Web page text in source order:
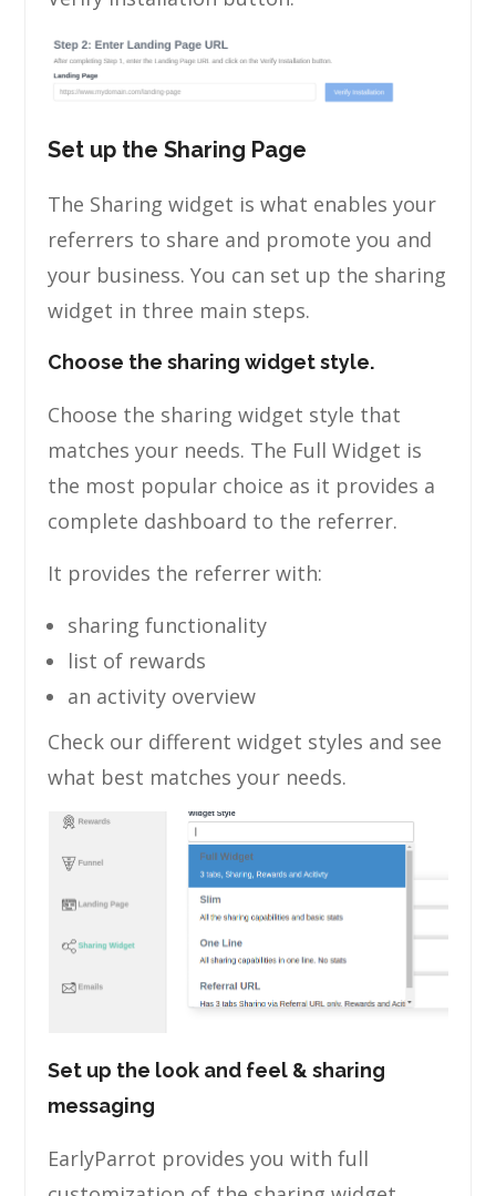
Set up the Sharing Page
The Sharing widget is what enables your
referrers to share and promote you and
your business. You can set up the sharing
widget in three main steps.
Choose the sharing widget style.
Choose the sharing widget style that
matches your needs. The Full Widget is
the most popular choice as it provides a
complete dashboard to the referrer.
It provides the referrer with:
sharing functionality
list of rewards
an activity overview
Check our different widget styles and see
what best matches your needs.
Set up the look and feel & sharing
messaging
EarlyParrot provides you with full